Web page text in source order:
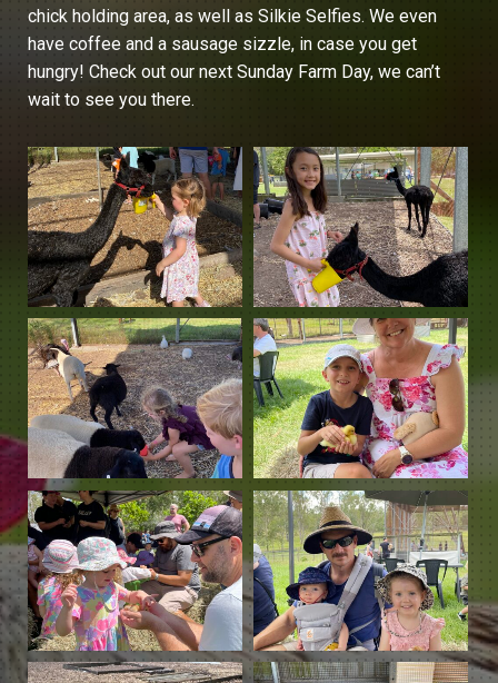
chick holding area, as well as Silkie Selfies. We even
have coffee and a sausage sizzle, in case you get
hungry! Check out our next Sunday Farm Day, we can’t
wait to see you there.